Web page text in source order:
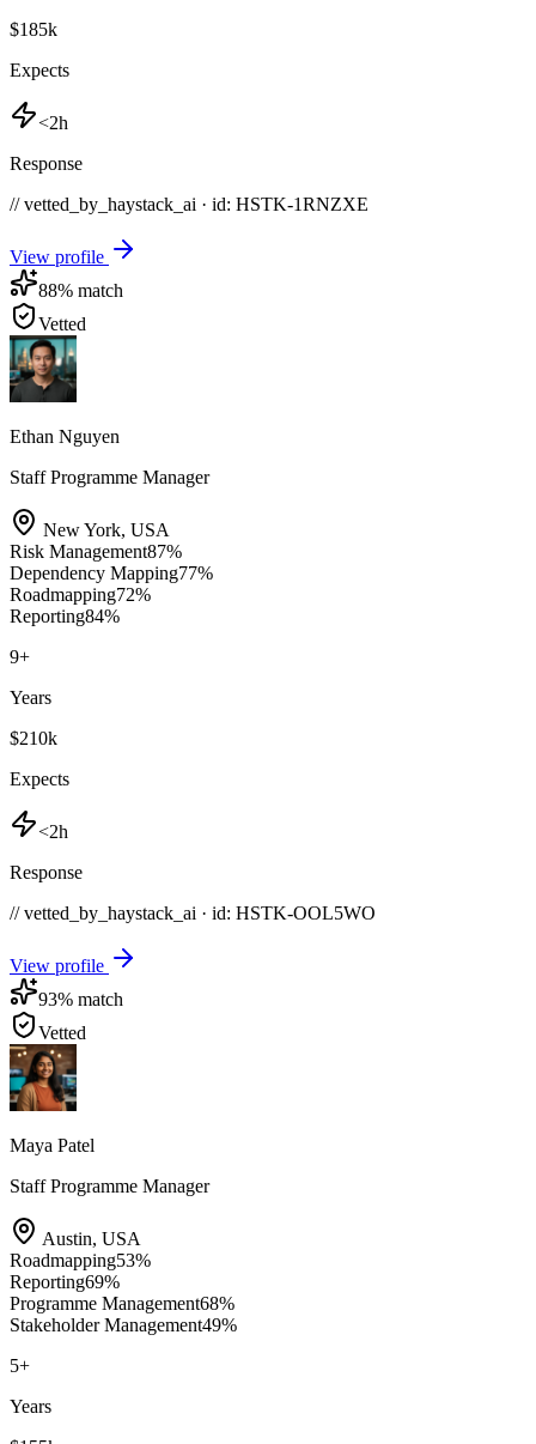
$185k
Expects
<2h
Response
// vetted_by_haystack_ai · id: HSTK-1RNZXE
View profile
88% match
Vetted
Ethan Nguyen
Staff Programme Manager
New York, USA
Risk Management87%
Dependency Mapping77%
Roadmapping72%
Reporting84%
9+
Years
$210k
Expects
<2h
Response
// vetted_by_haystack_ai · id: HSTK-OOL5WO
View profile
93% match
Vetted
Maya Patel
Staff Programme Manager
Austin, USA
Roadmapping53%
Reporting69%
Programme Management68%
Stakeholder Management49%
5+
Years